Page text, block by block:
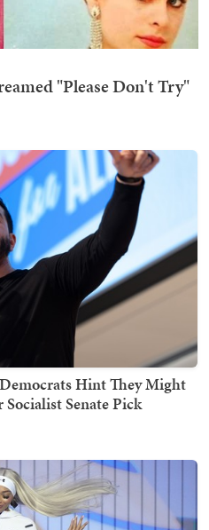
Hint They Might
Senate Pick